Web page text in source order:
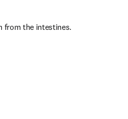
from the intestines.